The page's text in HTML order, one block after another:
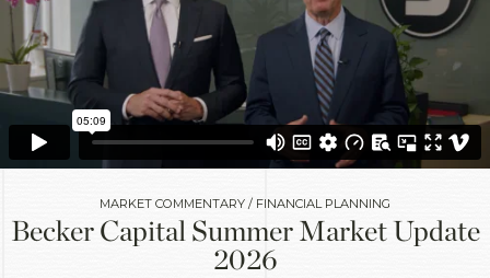
MARKET COMMENTARY / FINANCIAL PLANNING
Becker Capital Summer Market Update
2026